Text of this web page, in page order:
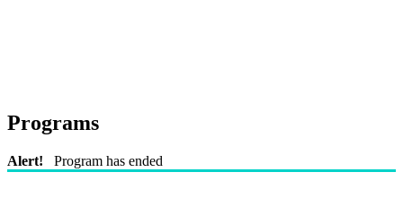
Programs
Alert! Program has ended